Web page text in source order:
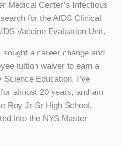
Medical Center’s Infectious
for the AIDS Clinical
Vaccine Evaluation Unit.
a career change and
tuition waiver to earn a
Science Education. I’ve
almost 20 years, and am
Roy Jr-Sr High School.
into the NYS Master